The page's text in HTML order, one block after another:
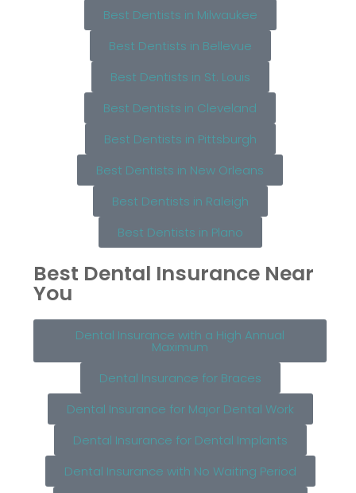
Best Dentists in Milwaukee
Best Dentists in Bellevue
Best Dentists in St. Louis
Best Dentists in Cleveland
Best Dentists in Pittsburgh
Best Dentists in New Orleans
Best Dentists in Raleigh
Best Dentists in Plano
Best Dental Insurance Near
You
Dental Insurance with a High Annual
Maximum
Dental Insurance for Braces
Dental Insurance for Major Dental Work
Dental Insurance for Dental Implants
Dental Insurance with No Waiting Period